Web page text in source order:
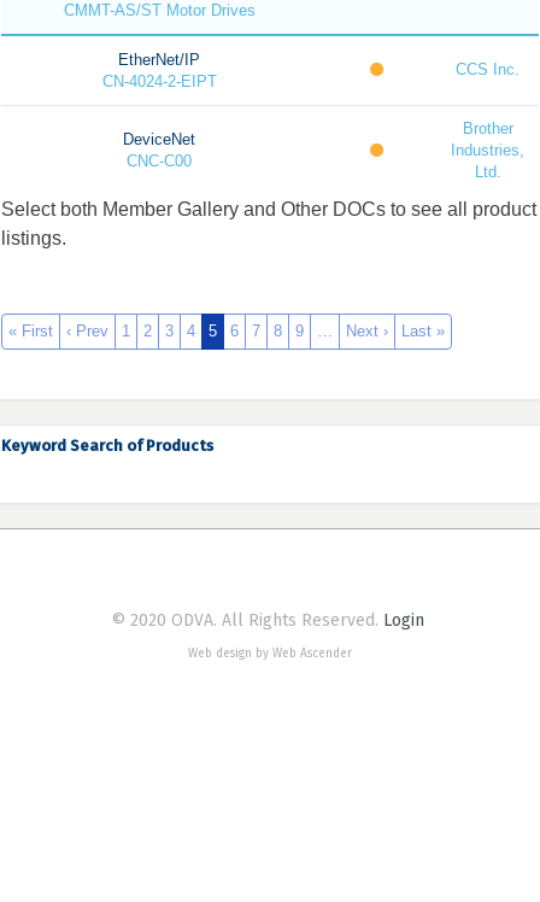
CMMT-AS/ST Motor Drives
EtherNet/IP
CN-4024-2-EIPT
CCS Inc.
DeviceNet
CNC-C00
Brother
Industries,
Ltd.
Select both Member Gallery and Other DOCs to see all product
listings.
« First ‹ Prev 1 2 3 4 5 6 7 8 9 … Next › Last »
Keyword Search of Products
© 2020 ODVA. All Rights Reserved. Login
Web design by Web Ascender